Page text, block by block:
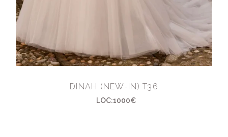
DINAH (NEW-IN) T36
LOC:1000€